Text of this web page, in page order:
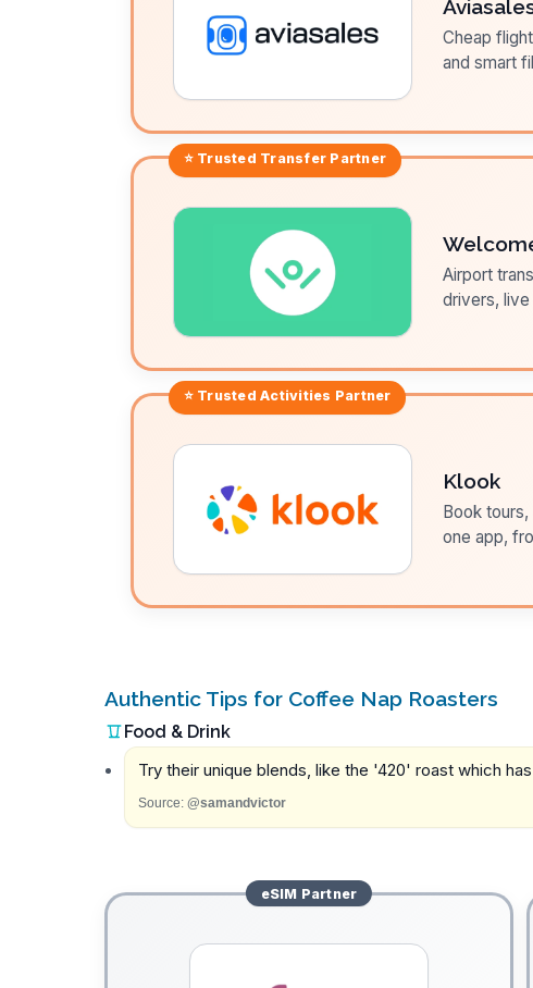
Cheap
and smart
⭐ Trusted Transfer Partner
Airport
drivers,
⭐ TrustedActivities Partner
Klook
Book
one app,
Authentic Tips for Coffee Nap Roasters
Food & Drink
Try their unique blends, like the '420' roast which
Source: @samandvictor
eSIM Partner